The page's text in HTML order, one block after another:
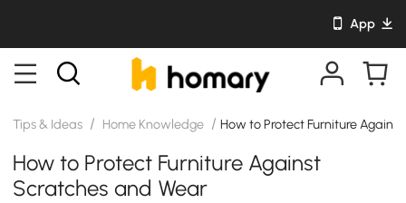
App
Tips & Ideas / Home Knowledge / How to Protect Furniture
How to Protect Furniture Against
Scratches and Wear